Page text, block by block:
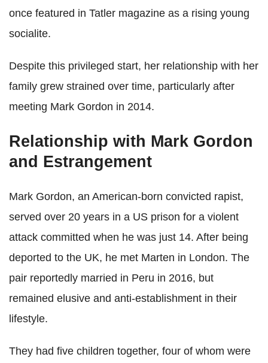
once featured in Tatler magazine as a rising young
socialite.
Despite this privileged start, her relationship with her
family grew strained over time, particularly after
meeting Mark Gordon in 2014.
Relationship with Mark Gordon
and Estrangement
Mark Gordon, an American-born convicted rapist,
served over 20 years in a US prison for a violent
attack committed when he was just 14. After being
deported to the UK, he met Marten in London. The
pair reportedly married in Peru in 2016, but
remained elusive and anti-establishment in their
lifestyle.
They had five children together, four of whom were